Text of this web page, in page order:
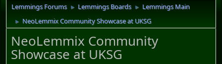
Lemmings Forums ► Lemmings Boards ► Lemmings Main
► NeoLemmix Community Showcase at UKSG
NeoLemmix Community
Showcase at UKSG